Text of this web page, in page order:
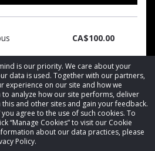
is our priority. We care about your
data is used. Together with our partners,
experience on our site and how we
to analyze how our site performs, deliver
and other sites and gain your feedback.
you agree to the use of such cookies. To
“Manage Cookies” to visit our Cookie
about our data practices, please
Policy.
CA$100.00
All rights reserved.
settings